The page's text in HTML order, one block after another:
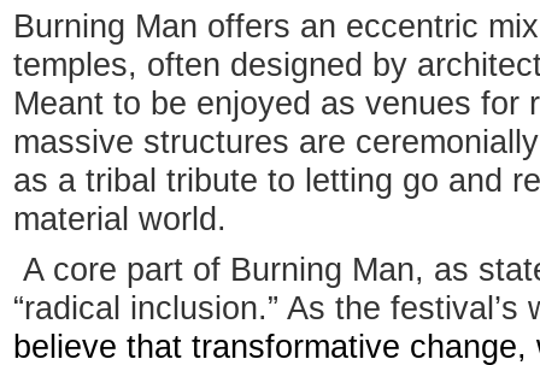
Burning Man offers an eccentric
temples, often designed by
Meant to be enjoyed as venues for
massive structures are
as a tribal tribute to letting go and
material world.
A core part of Burning Man, as
“radical inclusion.” As the festival’s
believe that transformative